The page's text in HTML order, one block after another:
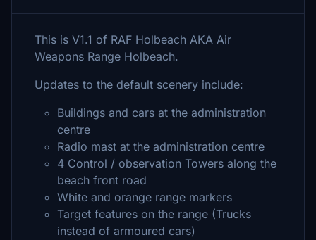
This is V1.1 of RAF Holbeach AKA Air
Weapons Range Holbeach.
Updates to the default scenery include:
Buildings and cars at the administration
centre
Radio mast at the administration centre
4 Control / observation Towers along the
beach front road
White and orange range markers
Target features on the range (Trucks
instead of armoured cars)